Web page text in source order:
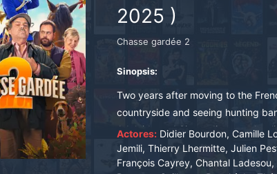
2025 )
Chasse gardée 2
Sinopsis:
Two years after moving to the
countryside and seeing hunting
Adelaide and Simon discover that
nature can be rewarding,
unbelievably boring. Desperate to
Actores: Didier Bourdon, Camille
Jemili, Thierry Lhermitte, Julien
François Cayrey, Chantal Ladesou,